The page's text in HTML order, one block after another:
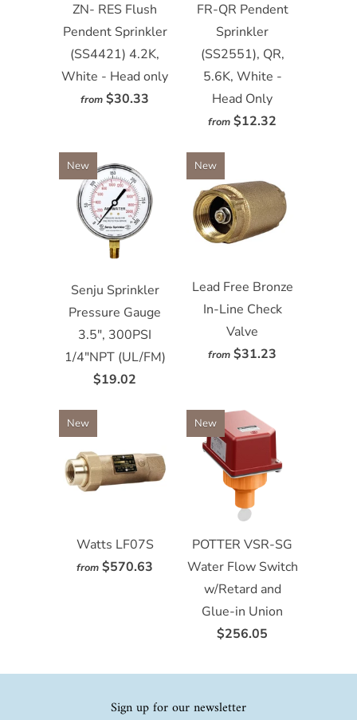
ZN- RES Flush
Pendent Sprinkler
(SS4421) 4.2K,
White - Head only
from $30.33
FR-QR Pendent
Sprinkler
(SS2551), QR,
5.6K, White -
Head Only
from $12.32
Senju Sprinkler
Pressure Gauge
3.5", 300PSI
1/4"NPT (UL/FM)
$19.02
New
Lead Free Bronze
In-Line Check
Valve
from $31.23
New
Watts LF07S
from $570.63
New
POTTER VSR-SG
Water Flow Switch
w/Retard and
Glue-in Union
$256.05
New
Sign up for our newsletter